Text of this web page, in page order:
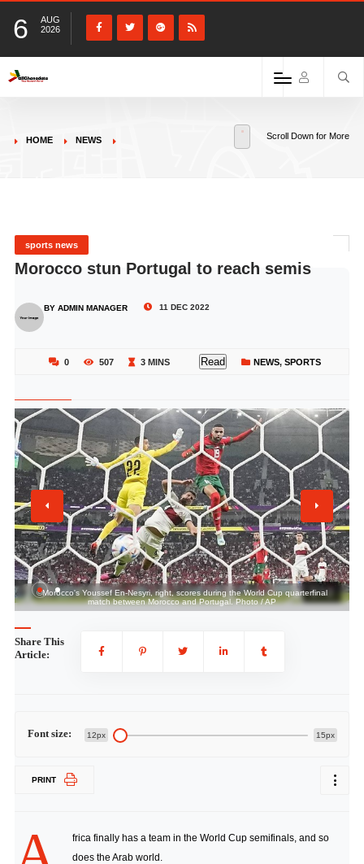
6
AUG
2026
HOME NEWS Scroll Down for More
sports news
Morocco stun Portugal to reach semis
BY ADMIN MANAGER 11 DEC 2022
0 507 3 MINS Read NEWS, SPORTS
©Morocco's Youssef En-Nesyri, right, scores during the World Cup quarterfinal
match between Morocco and Portugal. Photo / AP
1 / 2
Share This
Article:
Font size: 12px 15px
PRINT
frica finally has a team in the World Cup semifinals, and so
does the Arab world.